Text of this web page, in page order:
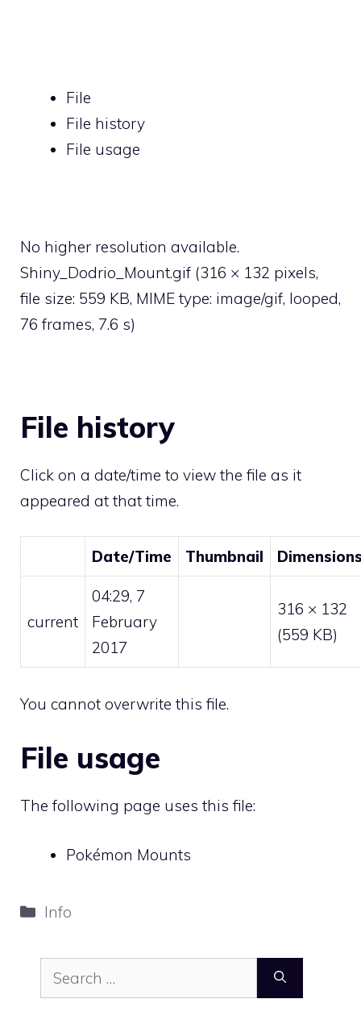
File
File history
File usage
No higher resolution available.
Shiny_Dodrio_Mount.gif (316 × 132 pixels,
file size: 559 KB, MIME type: image/gif, looped,
76 frames, 7.6 s)
File history
Click on a date/time to view the file as it
appeared at that time.
Date/Time Thumbnail
current
04:29, 7
February
2017
316 × 132
(559 KB)
You cannot overwrite this file.
File usage
The following page uses this file:
Pokémon Mounts
Categories
Info
Search
for: